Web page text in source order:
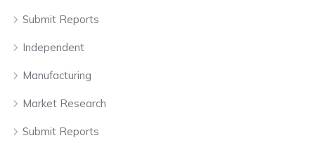
Submit Reports
Independent
Manufacturing
Market Research
Submit Reports